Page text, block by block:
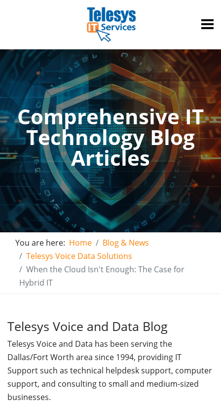
Comprehensive IT
Technology Blog
Articles
You are here: Home
Blog & News
Telesys Voice Data Solutions
When the Cloud Isn't Enough: The Case for
Hybrid IT
Telesys Voice and Data Blog
Telesys Voice and Data has been serving the
Dallas/Fort Worth area since 1994, providing IT
Support such as technical helpdesk support, computer
support, and consulting to small and medium-sized
businesses.